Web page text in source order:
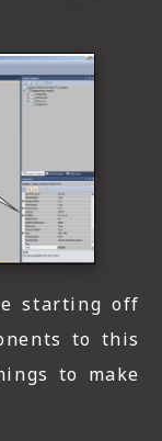
starting off
to this
to make